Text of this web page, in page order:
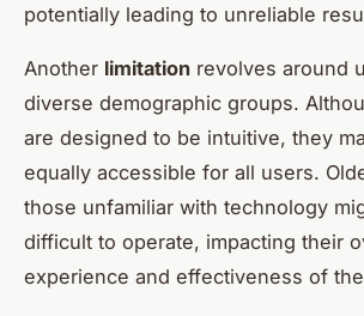
potentially leading to unreliable
Another limitation revolves around
diverse demographic groups.
are designed to be intuitive, they
equally accessible for all users.
those unfamiliar with technology
difficult to operate, impacting their
experience and effectiveness of